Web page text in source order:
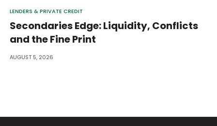
LENDERS & PRIVATE CREDIT
Secondaries Edge: Liquidity, Conflicts
and the Fine Print
AUGUST 5, 2026